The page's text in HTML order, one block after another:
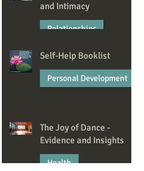
and Intimacy
Relationships
Nov 6, 2025
Self-Help Booklist
Personal Development
The Joy of Dance -
Evidence and Insights
Health